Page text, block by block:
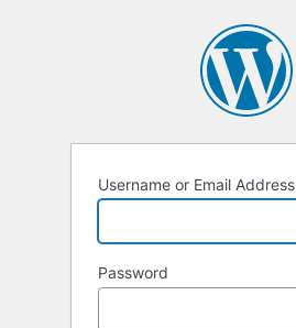
Username or Email Address
Password